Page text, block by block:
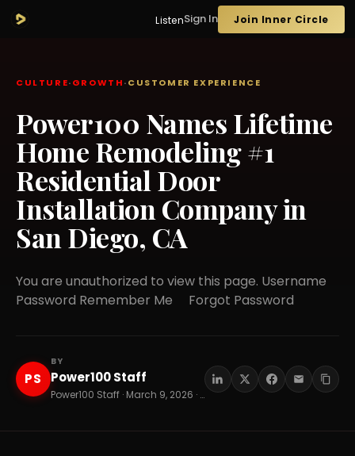
ListenSign In Join Inner Circle
CULTURE·GROWTH·CUSTOMER EXPERIENCE
Power100 Names Lifetime
Home Remodeling #1
Residential Door
Installation Company in
San Diego, CA
You are unauthorized to view this page. Username
Password Remember Me Forgot Password
PS
BY
Power100 Staff
Power100 Staff · March 9, 2026 · 10 min read